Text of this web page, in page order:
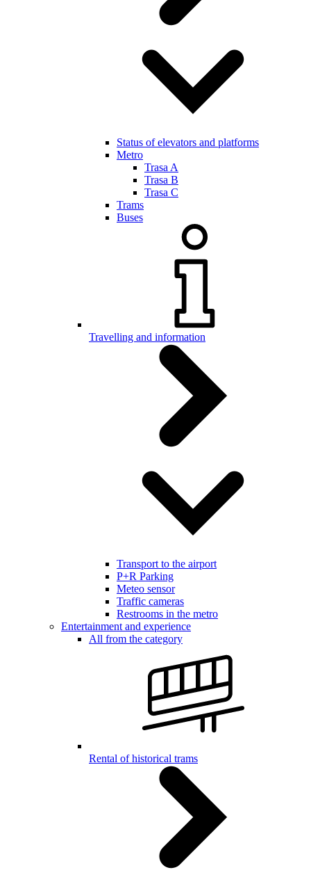
Status of elevators and platforms
Metro
Trasa A
Trasa B
Trasa C
Trams
Buses
Travelling and information
Transport to the airport
P+R Parking
Meteo sensor
Traffic cameras
Restrooms in the metro
Entertainment and experience
All from the category
Rental of historical trams